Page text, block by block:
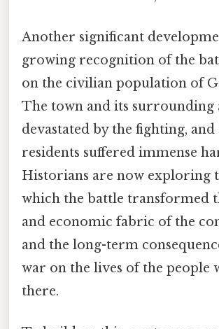
Another significant
growing recognition of the
on the civilian population of
The town and its surrounding
devastated by the fighting,
residents suffered immense
Historians are now exploring
which the battle transformed
and economic fabric of the
and the long-term
war on the lives of the people
there.